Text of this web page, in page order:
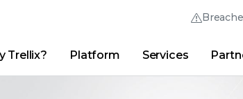
Thrive Community
(English)
Trellix? Platform Services